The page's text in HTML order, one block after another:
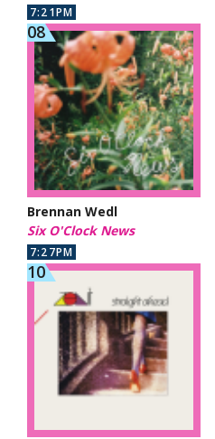
7:21PM
Brennan Wedl
Six O'Clock News
7:27PM